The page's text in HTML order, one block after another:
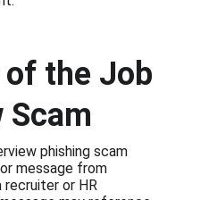
the Job
Scam
phishing scam
message from
recruiter or HR